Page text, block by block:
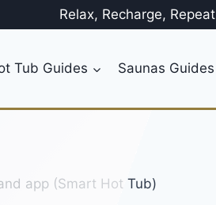
Relax, Recharge, Repeat
Tub Guides Saunas Guides